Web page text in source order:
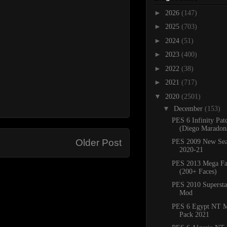
Older Post
► 2026 (147)
► 2025 (703)
► 2024 (51)
► 2023 (400)
► 2022 (38)
► 2021 (717)
▼ 2020 (2501)
▼ December (153)
PES 6 Infinity
(Diego
PES 2009 New
2020-21
PES 2013 Mega
(200+ Faces)
PES 2010
Mod
PES 6 Egypt NT
Pack 2021